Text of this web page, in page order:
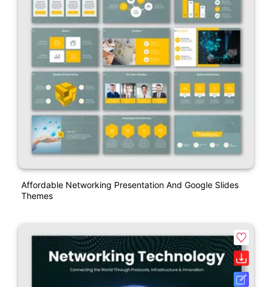
Affordable Networking Presentation And Google Slides
Themes